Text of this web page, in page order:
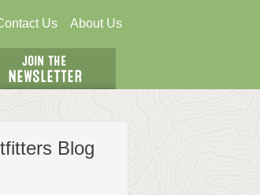
Us About Us
Blog